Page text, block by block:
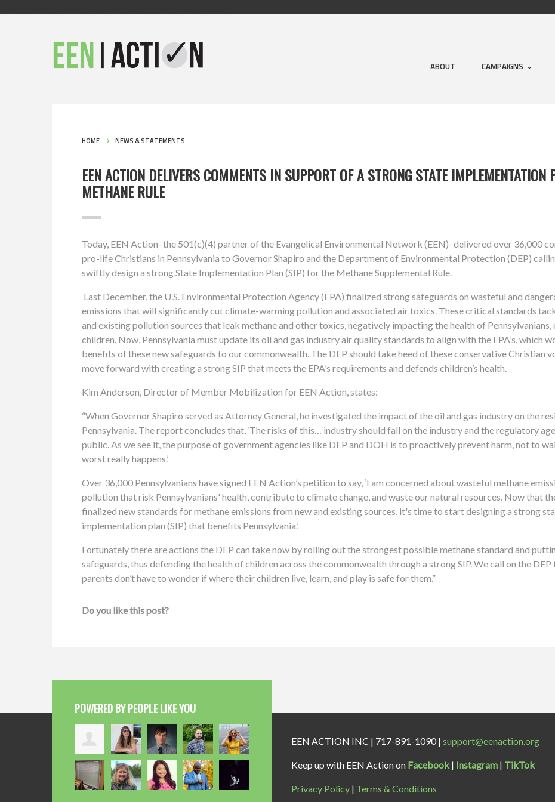
ABOUT CAMPAIGNS
HOME NEWS & STATEMENTS
EEN ACTION DELIVERS COMMENTS IN SUPPORT OF A STRONG STATE IMPLEMENTATION
METHANE RULE
Today, EEN Action–the 501(c)(4) partner of the Evangelical Environmental Network (EEN)–delivered over 36,000
pro-life Christians in Pennsylvania to Governor Shapiro and the Department of Environmental Protection (DEP)
swiftly design a strong State Implementation Plan (SIP) for the Methane Supplemental Rule.
Last December, the U.S. Environmental Protection Agency (EPA) finalized strong safeguards on wasteful and
emissions that will significantly cut climate-warming pollution and associated air toxics. These critical standards
and existing pollution sources that leak methane and other toxics, negatively impacting the health of Pennsylvanians,
children. Now, Pennsylvania must update its oil and gas industry air quality standards to align with the EPA’s, which
benefits of these new safeguards to our commonwealth. The DEP should take heed of these conservative Christian
move forward with creating a strong SIP that meets the EPA’s requirements and defends children’s health.
Kim Anderson, Director of Member Mobilization for EEN Action, states:
“When Governor Shapiro served as Attorney General, he investigated the impact of the oil and gas industry on the
Pennsylvania. The report concludes that, ‘The risks of this… industry should fall on the industry and the regulatory
public. As we see it, the purpose of government agencies like DEP and DOH is to proactively prevent harm, not to
worst really happens.’
Over 36,000 Pennsylvanians have signed EEN Action’s petition to say, ‘I am concerned about wasteful methane
pollution that risk Pennsylvanians' health, contribute to climate change, and waste our natural resources. Now that
finalized new standards for methane emissions from new and existing sources, it's time to start designing a strong
implementation plan (SIP) that benefits Pennsylvania.’
Fortunately there are actions the DEP can take now by rolling out the strongest possible methane standard and
safeguards, thus defending the health of children across the commonwealth through a strong SIP. We call on the DEP
parents don’t have to wonder if where their children live, learn, and play is safe for them.”
Do you like this post?
POWERED BY PEOPLE LIKE YOU
EEN ACTION INC | 717-891-1090 | support@eenaction.org
Keep up with EEN Action on Facebook| Instagram| TikTok
Privacy Policy| Terms & Conditions